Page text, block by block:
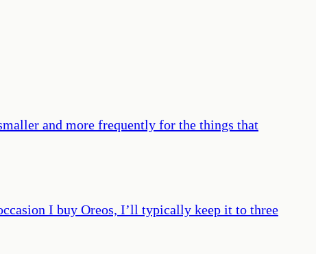
and more frequently for the things that
I buy Oreos, I’ll typically keep it to three